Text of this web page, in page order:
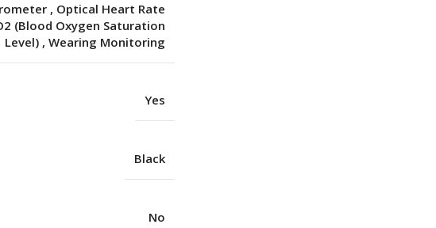
, Optical Heart Rate
(Blood Oxygen Saturation
Level) , Wearing Monitoring
Yes
Black
No